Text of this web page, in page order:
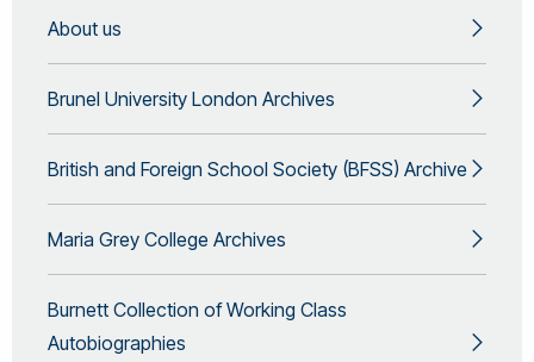
About us
Brunel University London Archives
British and Foreign School Society (BFSS) Archive
Maria Grey College Archives
Burnett Collection of Working Class
Autobiographies